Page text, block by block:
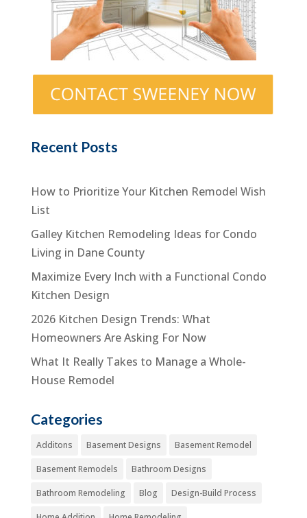
Recent Posts
How to Prioritize Your Kitchen Remodel Wish
List
Galley Kitchen Remodeling Ideas for Condo
Living in Dane County
Maximize Every Inch with a Functional Condo
Kitchen Design
2026 Kitchen Design Trends: What
Homeowners Are Asking For Now
What It Really Takes to Manage a Whole-
House Remodel
Categories
Additons Basement Designs Basement Remodel
Basement Remodels Bathroom Designs
Bathroom Remodeling Blog Design-Build Process